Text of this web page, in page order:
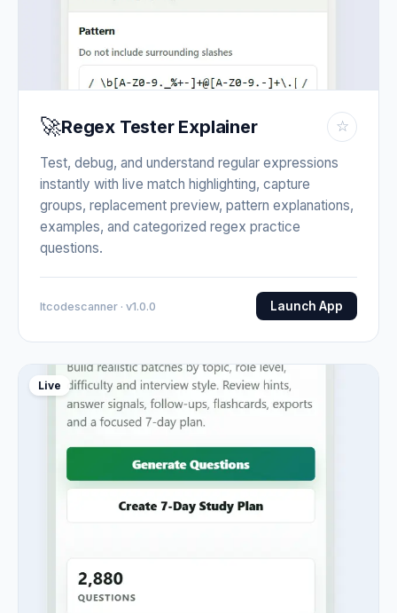
🚀Regex Tester Explainer ☆
Test, debug, and understand regular expressions
instantly with live match highlighting, capture
groups, replacement preview, pattern explanations,
examples, and categorized regex practice
questions.
Itcodescanner · v1.0.0 Launch App
Live